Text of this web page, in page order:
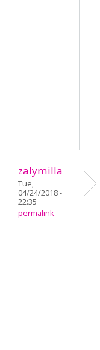
zalymilla
Tue,
04/24/2018 -
22:35
permalink